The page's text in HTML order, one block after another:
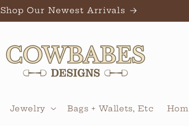
Shop Our Newest Arrivals
Jewelry Bags + Wallets, Etc